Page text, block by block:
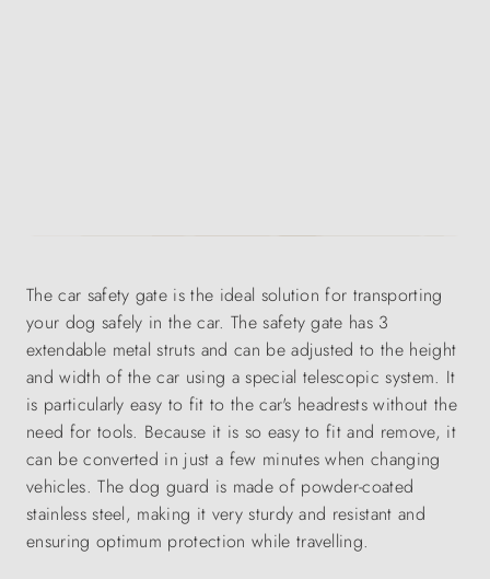
The car safety gate is the ideal solution for transporting
your dog safely in the car. The safety gate has 3
extendable metal struts and can be adjusted to the height
and width of the car using a special telescopic system. It
is particularly easy to fit to the car's headrests without the
need for tools. Because it is so easy to fit and remove, it
can be converted in just a few minutes when changing
vehicles. The dog guard is made of powder-coated
stainless steel, making it very sturdy and resistant and
ensuring optimum protection while travelling.